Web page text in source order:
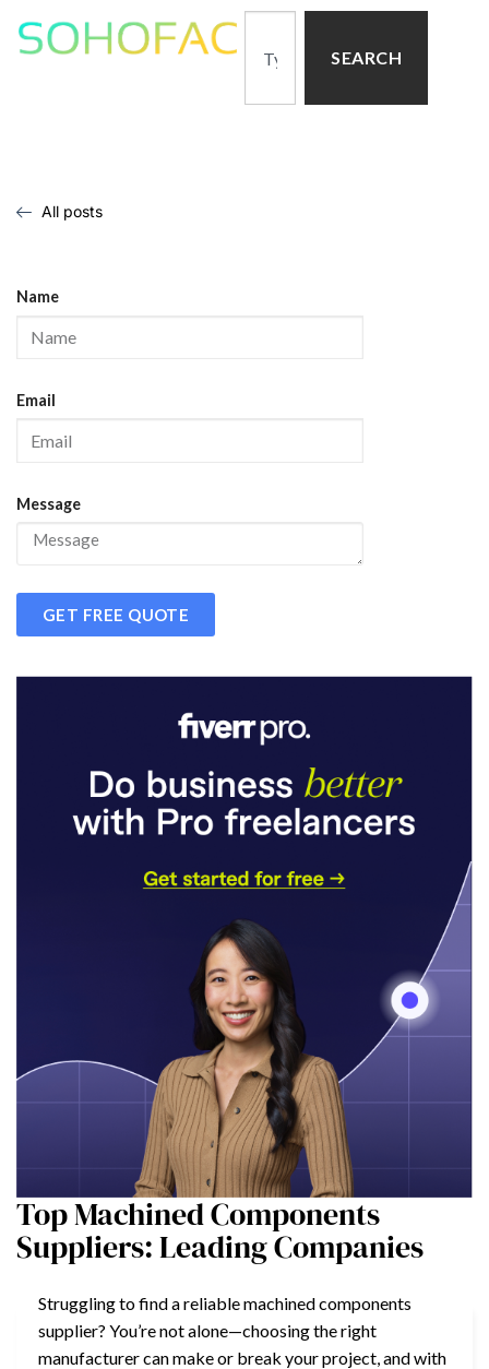
SEARCH
All posts
Name
Email
Message
GET FREE QUOTE
Top Machined Components
Suppliers: Leading Companies
Struggling to find a reliable machined components
supplier? You’re not alone—choosing the right
manufacturer can make or break your project, and with